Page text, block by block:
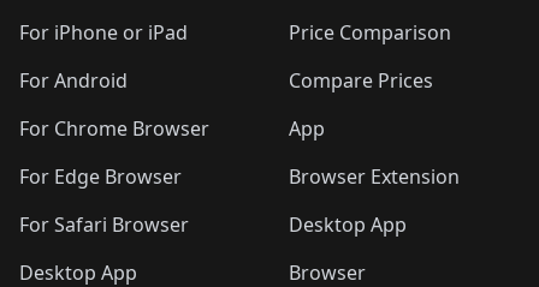
For iPhone or iPad
For Android
For Chrome Browser
For Edge Browser
For Safari Browser
Desktop App
Price Comparison
Compare Prices
App
Browser Extension
Desktop App
Browser